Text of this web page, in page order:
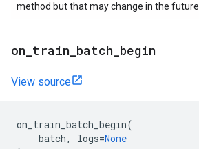
method but that may change in the future.
on train batch begin
View source
on_train_batch_begin(
batch, logs=None